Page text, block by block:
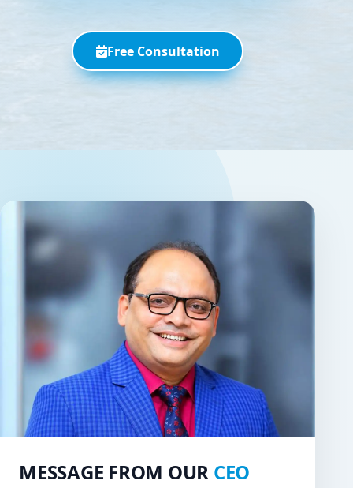
Free Consultation
MESSAGE FROM OUR CEO